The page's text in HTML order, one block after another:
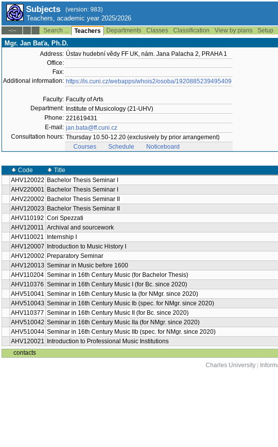
Subjects (version: 983)
Teachers, academic year 2025/2026
--:-- Search ... Teachers Departments Classes Classification View by plans Setup
Mgr. Jan Baťa, Ph.D.
Address: Ústav hudební vědy FF UK, nám. Jana Palacha 2, PRAHA 1
Office:
Fax:
Additional information: https://is.cuni.cz/webapps/whois2/osoba/1920885239495409
Faculty: Faculty of Arts
Department: Institute of Musicology (21-UHV)
Phone: 221619431
E-mail: jan.bata@ff.cuni.cz
Consultation hours: Thursday 10.50-12.20 (exclusively by prior arrangement)
Courses
Schedule Noticeboard
Code Title
AHV120022 Bachelor Thesis Seminar I
AHV220001 Bachelor Thesis Seminar I
AHV220002 Bachelor Thesis Seminar II
AHV120023 Bachelor Thesis Seminar II
AHV110192 Cori Spezzati
AHV120011 Archival and sourcework
AHV110021
Internship I
AHV120007
Introduction to Music History I
AHV120002 Preparatory Seminar
AHV120013 Seminar in Music before 1600
AHV110204 Seminar in 16th Century Music (for Bachelor Thesis)
AHV110376 Seminar in 16th Century Music I (for Bc. since 2020)
AHV510041 Seminar in 16th Century Music Ia (for NMgr. since 2020)
AHV510043 Seminar in 16th Century Music Ib (spec. for NMgr. since 2020)
AHV110377 Seminar in 16th Century Music II (for Bc. since 2020)
AHV510042 Seminar in 16th Century Music IIa (for NMgr. since 2020)
AHV510044 Seminar in 16th Century Music IIb (spec. for NMgr. since 2020)
AHV120021
Introduction to Professional Music Institutions
contacts
Charles University